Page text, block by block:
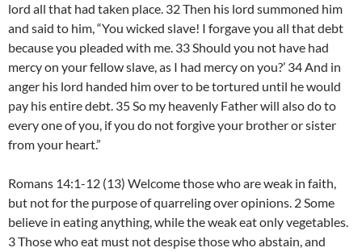
lord all that had taken place. 32 Then his lord summoned him
and said to him, “You wicked slave! I forgave you all that debt
because you pleaded with me. 33 Should you not have had
mercy on your fellow slave, as I had mercy on you?’ 34 And in
anger his lord handed him over to be tortured until he would
pay his entire debt. 35 So my heavenly Father will also do to
every one of you, if you do not forgive your brother or sister
from your heart.”
Romans 14:1-12 (13) Welcome those who are weak in faith,
but not for the purpose of quarreling over opinions. 2 Some
believe in eating anything, while the weak eat only vegetables.
3 Those who eat must not despise those who abstain, and